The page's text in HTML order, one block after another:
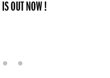
OUT NOW !